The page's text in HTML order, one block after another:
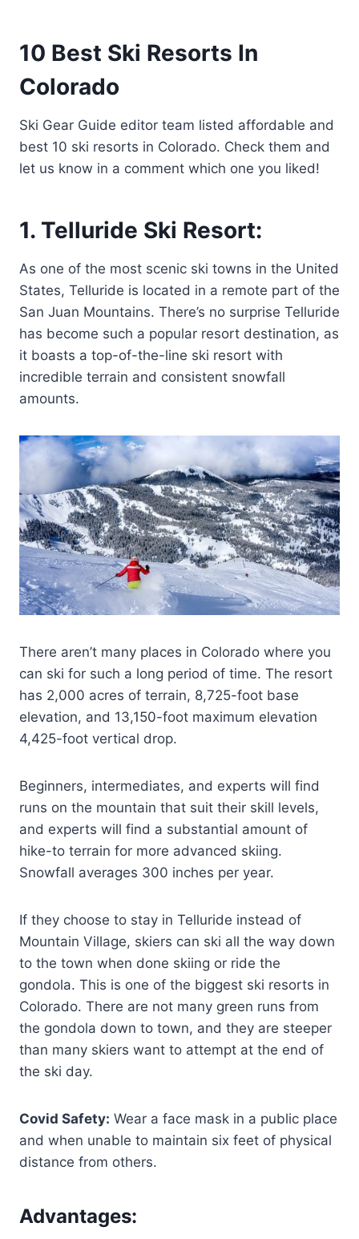
10 Best Ski Resorts In
Colorado
Ski Gear Guide editor team listed affordable and
best 10 ski resorts in Colorado. Check them and
let us know in a comment which one you liked!
1. Telluride Ski Resort:
As one of the most scenic ski towns in the United
States, Telluride is located in a remote part of the
San Juan Mountains. There’s no surprise Telluride
has become such a popular resort destination, as
it boasts a top-of-the-line ski resort with
incredible terrain and consistent snowfall
amounts.
There aren’t many places in Colorado where you
can ski for such a long period of time. The resort
has 2,000 acres of terrain, 8,725-foot base
elevation, and 13,150-foot maximum elevation
4,425-foot vertical drop.
Beginners, intermediates, and experts will find
runs on the mountain that suit their skill levels,
and experts will find a substantial amount of
hike-to terrain for more advanced skiing.
Snowfall averages 300 inches per year.
If they choose to stay in Telluride instead of
Mountain Village, skiers can ski all the way down
to the town when done skiing or ride the
gondola. This is one of the biggest ski resorts in
Colorado. There are not many green runs from
the gondola down to town, and they are steeper
than many skiers want to attempt at the end of
the ski day.
Covid Safety: Wear a face mask in a public place
and when unable to maintain six feet of physical
distance from others.
Advantages: